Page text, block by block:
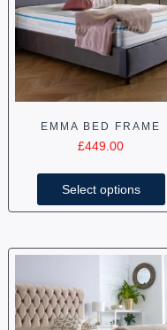
EMMA BED FRAME
£449.00
Select options